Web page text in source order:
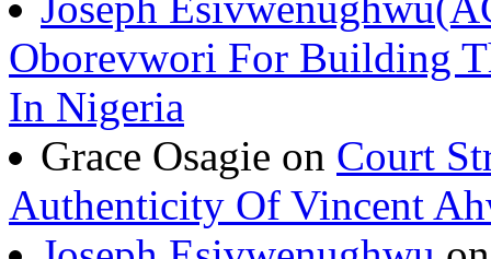
Oborevwori For Building
In Nigeria
Grace Osagie on Court
Authenticity Of Vincent